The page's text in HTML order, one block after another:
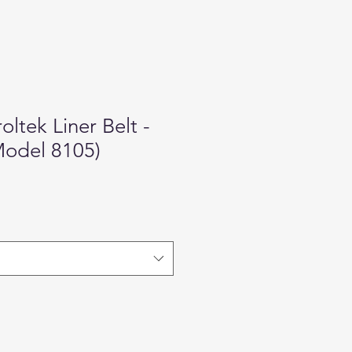
Liner Belt -
8105)